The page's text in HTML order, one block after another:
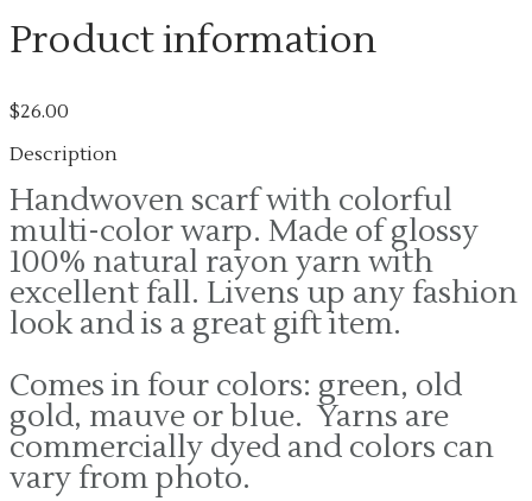
Product information
$26.00
Description
Handwoven scarf with colorful
multi-color warp. Made of glossy
100% natural rayon yarn with
excellent fall. Livens up any fashion
look and is a great gift item.
Comes in four colors: green, old
gold, mauve or blue. Yarns are
commercially dyed and colors can
vary from photo.